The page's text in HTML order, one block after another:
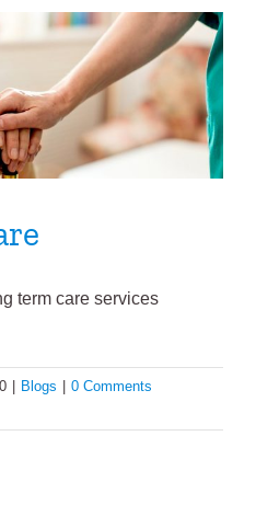
term care services
Blogs
0 Comments